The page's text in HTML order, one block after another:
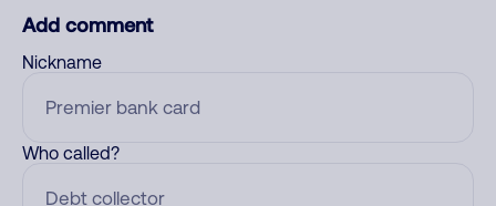
Add comment
Nickname
Who called?